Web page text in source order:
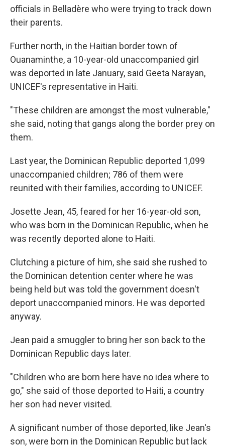
officials in Belladère who were trying to track down
their parents.
Further north, in the Haitian border town of
Ouanaminthe, a 10-year-old unaccompanied girl
was deported in late January, said Geeta Narayan,
UNICEF's representative in Haiti.
"These children are amongst the most vulnerable,"
she said, noting that gangs along the border prey on
them.
Last year, the Dominican Republic deported 1,099
unaccompanied children; 786 of them were
reunited with their families, according to UNICEF.
Josette Jean, 45, feared for her 16-year-old son,
who was born in the Dominican Republic, when he
was recently deported alone to Haiti.
Clutching a picture of him, she said she rushed to
the Dominican detention center where he was
being held but was told the government doesn't
deport unaccompanied minors. He was deported
anyway.
Jean paid a smuggler to bring her son back to the
Dominican Republic days later.
"Children who are born here have no idea where to
go," she said of those deported to Haiti, a country
her son had never visited.
A significant number of those deported, like Jean's
son, were born in the Dominican Republic but lack